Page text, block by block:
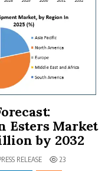
Esters Market
by 2032
IN
RELEASE
23